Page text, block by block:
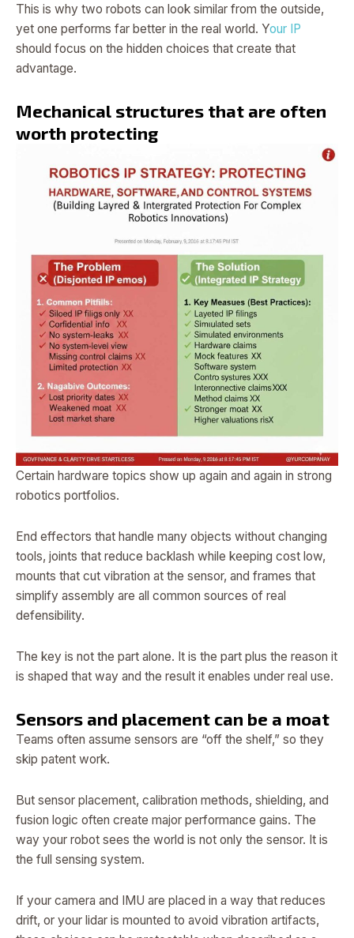
This is why two robots can look similar from the outside,
yet one performs far better in the real world. Your IP
should focus on the hidden choices that create that
advantage.
Mechanical structures that are often
worth protecting
Certain hardware topics show up again and again in strong
robotics portfolios.
End effectors that handle many objects without changing
tools, joints that reduce backlash while keeping cost low,
mounts that cut vibration at the sensor, and frames that
simplify assembly are all common sources of real
defensibility.
The key is not the part alone. It is the part plus the reason it
is shaped that way and the result it enables under real use.
Sensors and placement can be a moat
Teams often assume sensors are “off the shelf,” so they
skip patent work.
But sensor placement, calibration methods, shielding, and
fusion logic often create major performance gains. The
way your robot sees the world is not only the sensor. It is
the full sensing system.
If your camera and IMU are placed in a way that reduces
drift, or your lidar is mounted to avoid vibration artifacts,